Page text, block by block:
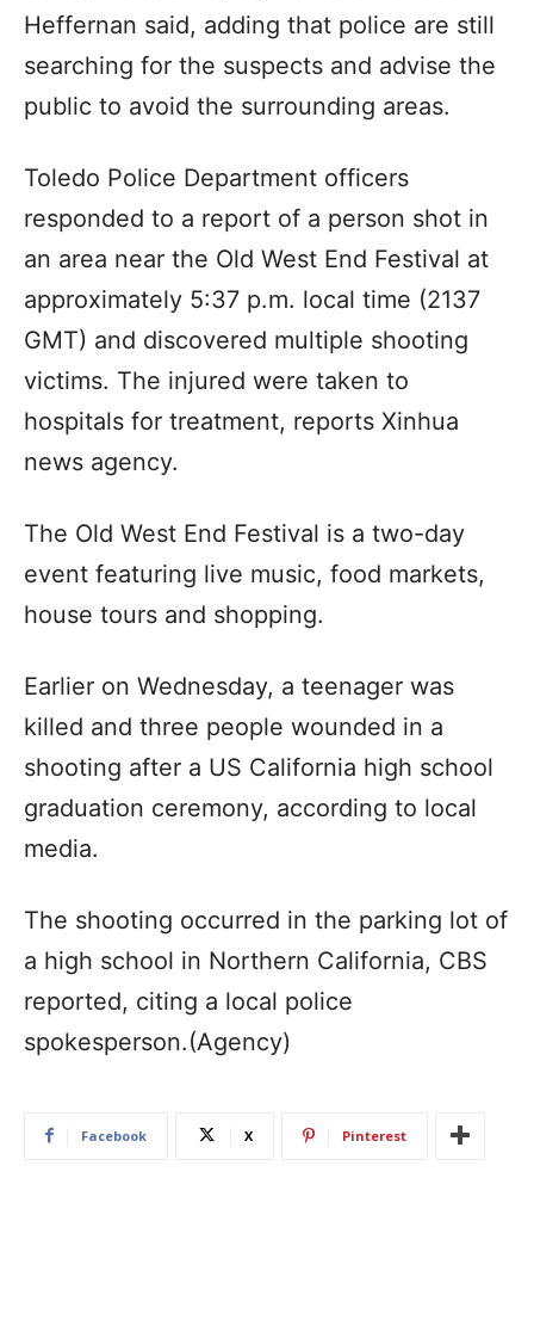
Heffernan said, adding that police are still
searching for the suspects and advise the
public to avoid the surrounding areas.
Toledo Police Department officers
responded to a report of a person shot in
an area near the Old West End Festival at
approximately 5:37 p.m. local time (2137
GMT) and discovered multiple shooting
victims. The injured were taken to
hospitals for treatment, reports Xinhua
news agency.
The Old West End Festival is a two-day
event featuring live music, food markets,
house tours and shopping.
Earlier on Wednesday, a teenager was
killed and three people wounded in a
shooting after a US California high school
graduation ceremony, according to local
media.
The shooting occurred in the parking lot of
a high school in Northern California, CBS
reported, citing a local police
spokesperson.(Agency)
Facebook X Pinterest